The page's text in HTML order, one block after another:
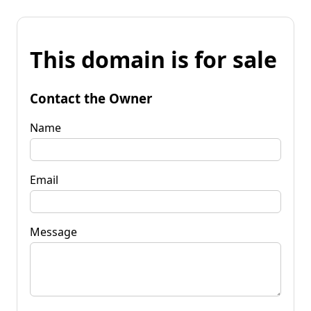
This domain is for sale
Contact the Owner
Name
Email
Message